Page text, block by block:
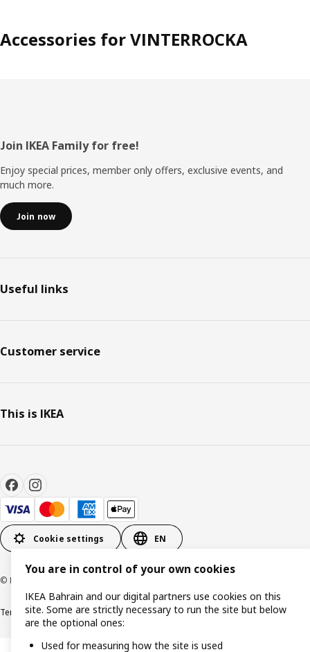
Accessories for VINTERROCKA
Footer
Join IKEA Family for free!
Enjoy special prices, member only offers, exclusive events, and
much more.
Join now
Useful links
Customer service
This is IKEA
Cookie settings EN
© Inter IKEA Systems B.V. 1999-2026
Terms & ConditionsPrivacy policyCookies policy
You are in control of your own cookies
IKEA Bahrain and our digital partners use cookies on this
site. Some are strictly necessary to run the site but below
are the optional ones:
Used for measuring how the site is used